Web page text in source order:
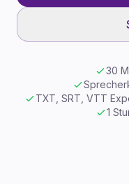
30
TXT, SRT, VTT
1